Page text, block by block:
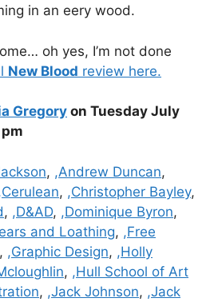
in an eery wood.
oh yes, I’m not done
New Blood review here.
Gregory on Tuesday July
, ,Andrew Duncan,
, ,Christopher Bayley,
, ,D&AD, ,Dominique Byron,
and Loathing, ,Free
, ,Graphic Design, ,Holly
, ,Hull School of Art
, ,Jack Johnson, ,Jack